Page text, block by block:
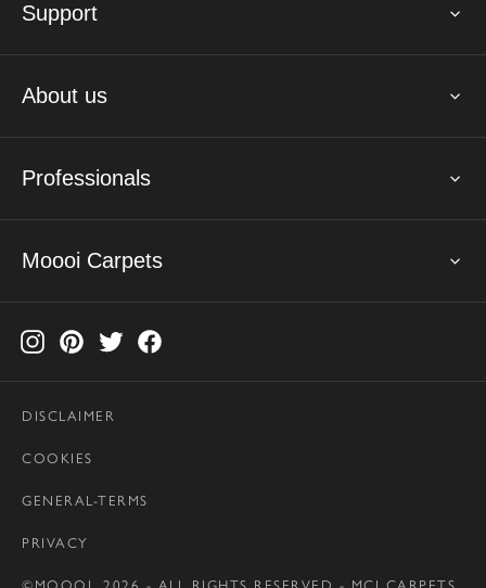
Support
About us
Professionals
Moooi Carpets
DISCLAIMER
COOKIES
GENERAL-TERMS
PRIVACY